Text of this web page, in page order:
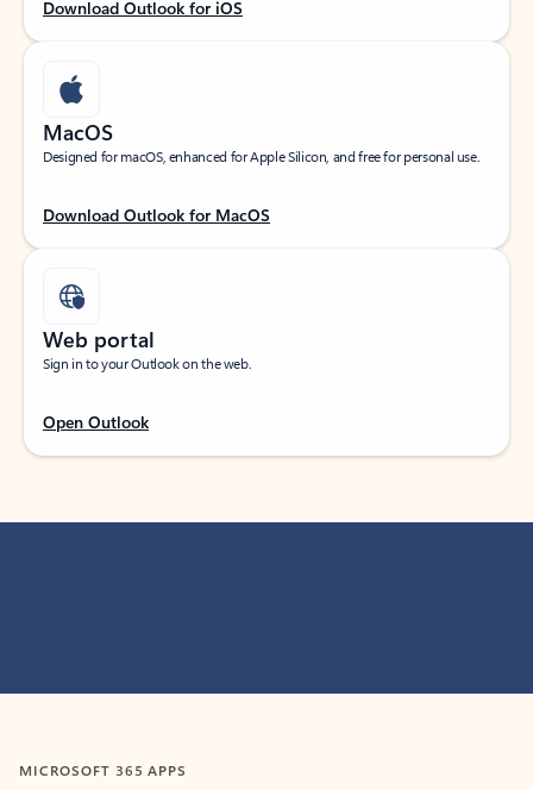
Download Outlook for iOS
MacOS
Designed for macOS, enhanced for Apple Silicon, and free for personal use.
Download Outlook for MacOS
Web portal
Sign in to your Outlook on the web.
Open Outlook
MICROSOFT 365 APPS